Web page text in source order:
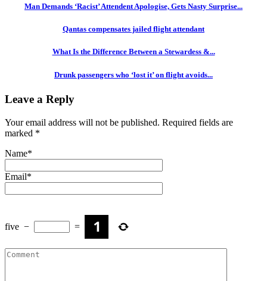
Man Demands ‘Racist’ Attendent Apologise, Gets Nasty Surprise...
Qantas compensates jailed flight attendant
What Is the Difference Between a Stewardess &...
Drunk passengers who ‘lost it’ on flight avoids...
Leave a Reply
Your email address will not be published. Required fields are
marked *
Name*
Email*
five − =